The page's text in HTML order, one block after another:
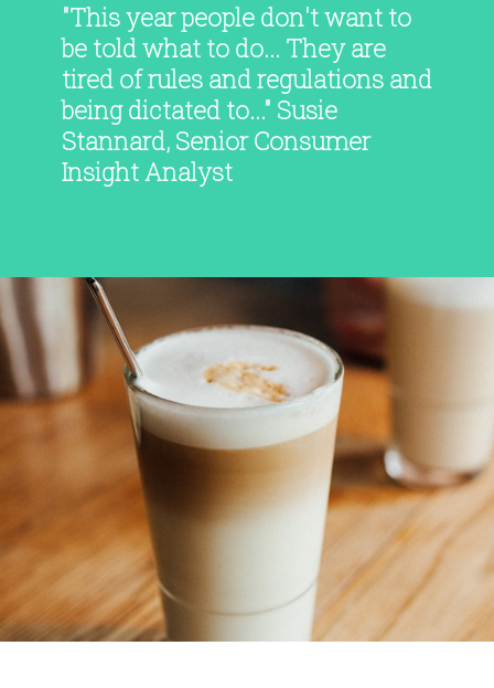
"This year people don't want to
be told what to do... They are
tired of rules and regulations and
being dictated to..." Susie
Stannard, Senior Consumer
Insight Analyst